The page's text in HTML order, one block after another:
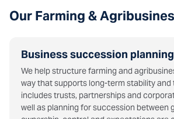
Our Farming &
Business succession planning
We help structure farming and
way that supports long-term stability and
includes trusts, partnerships and
well as planning for succession between